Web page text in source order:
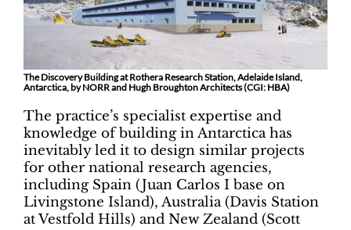
The Discovery Building at Rothera Research Station, Adelaide Island,
Antarctica, by NORR and Hugh Broughton Architects (CGI: HBA)
The practice’s specialist expertise and
knowledge of building in Antarctica has
inevitably led it to design similar projects
for other national research agencies,
including Spain (Juan Carlos I base on
Livingstone Island), Australia (Davis Station
at Vestfold Hills) and New Zealand (Scott